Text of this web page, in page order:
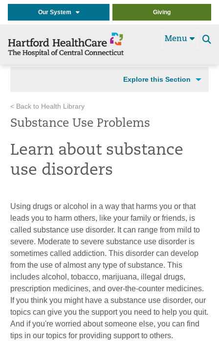
Our System Giving
Menu
Explore this Section
< Back to Health Library
Substance Use Problems
Learn about substance
use disorders
Using drugs or alcohol in a way that harms you or that
leads you to harm others, like your family or friends, is
called substance use disorder. It can range from mild to
severe. Moderate to severe substance use disorder is
sometimes called addiction. This disorder can develop
from the use of almost any type of substance. This
includes alcohol, tobacco, marijuana, illegal drugs,
prescription medicines, and over-the-counter medicines.
If you think you might have a substance use disorder, our
topics can give you the support you need to help you quit.
And if you're worried about someone else, you can find
tips in our topics for providing support to others.